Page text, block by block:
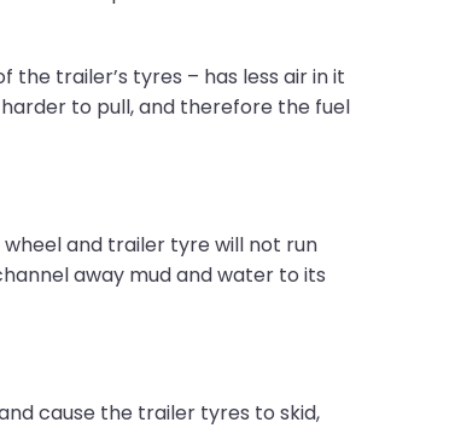
trailer’s tyres – has less air in it
to pull, and therefore the fuel
and trailer tyre will not run
away mud and water to its
cause the trailer tyres to skid,